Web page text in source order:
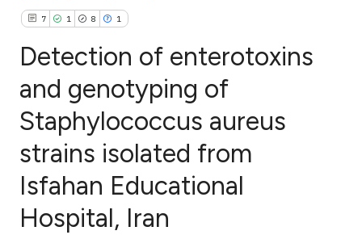
7 1 8 1
Citing Publications
Supporting
Contrasting
Detection of enterotoxins
and genotyping of
Staphylococcus aureus
strains isolated from
Isfahan Educational
Hospital, Iran